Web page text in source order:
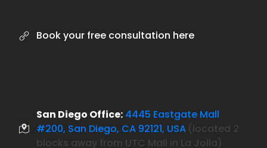
Book your free consultation here
San Diego Office: 4445 Eastgate Mall
#200, San Diego, CA 92121, USA (located 2
blocks away from UTC Mall in La Jolla)